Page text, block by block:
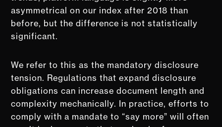
asymmetrical on our index after 2018 than
before, but the difference is not statistically
significant.
We refer to this as the mandatory disclosure
tension. Regulations that expand disclosure
obligations can increase document length and
complexity mechanically. In practice, efforts to
comply with a mandate to “say more” will often